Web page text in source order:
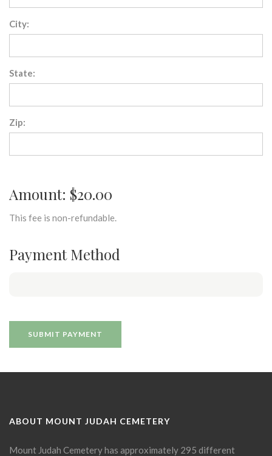
City:
State:
Zip:
Amount: $20.00
This fee is non-refundable.
Payment Method
ABOUT MOUNT JUDAH CEMETERY
Mount Judah Cemetery has approximately 295 different